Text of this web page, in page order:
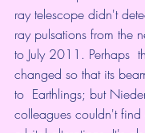
ray telescope didn't
ray pulsations from the
to July 2011. Perhaps
changed so that its
to  Earthlings; but
colleagues couldn't